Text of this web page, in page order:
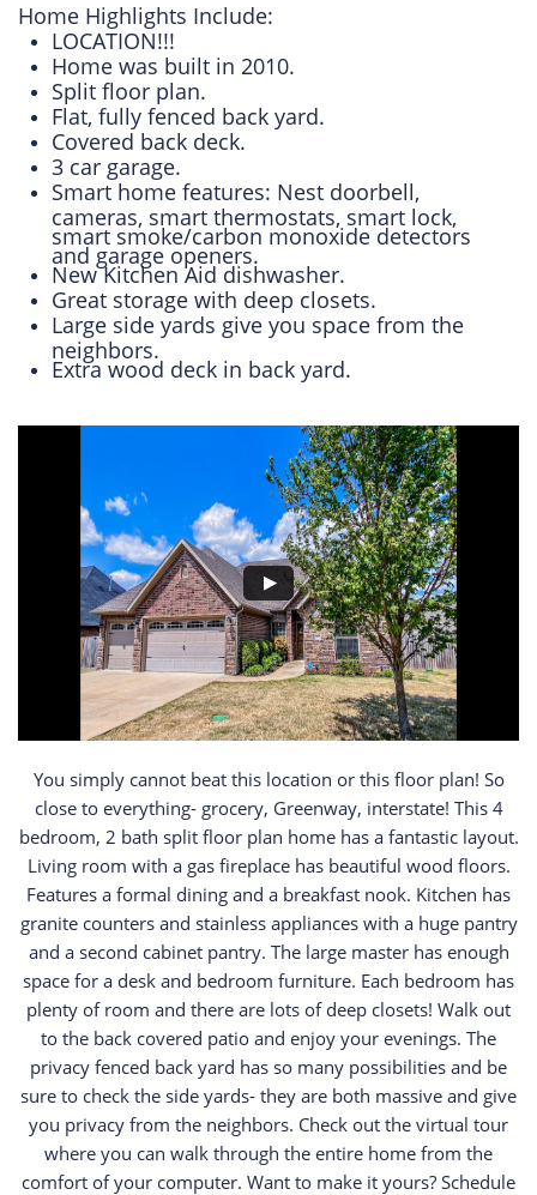
Home Highlights Include:
LOCATION!!!
Home was built in 2010.
Split floor plan.
Flat, fully fenced back yard.
Covered back deck.
3 car garage.
Smart home features: Nest doorbell,
cameras, smart thermostats, smart lock,
smart smoke/carbon monoxide detectors
and garage openers.
New Kitchen Aid dishwasher.
Great storage with deep closets.
Large side yards give you space from the
neighbors.
Extra wood deck in back yard.
​​​​​​​​​​You simply cannot beat this location or this floor plan! So
close to everything- grocery, Greenway, interstate! This 4
bedroom, 2 bath split floor plan home has a fantastic layout.
Living room with a gas fireplace has beautiful wood floors.
Features a formal dining and a breakfast nook. Kitchen has
granite counters and stainless appliances with a huge pantry
and a second cabinet pantry. The large master has enough
space for a desk and bedroom furniture. Each bedroom has
plenty of room and there are lots of deep closets! Walk out
to the back covered patio and enjoy your evenings. The
privacy fenced back yard has so many possibilities and be
sure to check the side yards- they are both massive and give
you privacy from the neighbors. Check out the virtual tour
where you can walk through the entire home from the
comfort of your computer. Want to make it yours? Schedule